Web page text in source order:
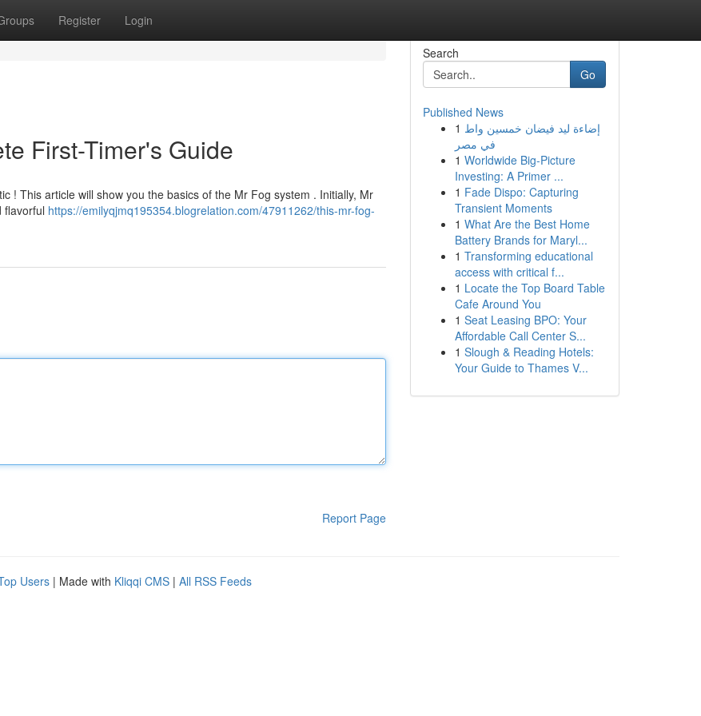
Register Login
First-Timer's Guide
! This article will show you the basics of the Mr Fog system . Initially, Mr
flavorful https://emilyqjmq195354.blogrelation.com/47911262/this-mr-fog-
Report Page
Search
Go
Published News
1 إضاءة ليد فيضان خمسين واط
في مصر
1 Worldwide Big-Picture
Investing: A Primer ...
1 Fade Dispo: Capturing
Transient Moments
1 What Are the Best Home
Battery Brands for Maryl...
1 Transforming educational
access with critical f...
1 Locate the Top Board Table
Cafe Around You
1 Seat Leasing BPO: Your
Affordable Call Center S...
1 Slough & Reading Hotels:
Your Guide to Thames V...
Users | Made with Kliqqi CMS | All RSS Feeds